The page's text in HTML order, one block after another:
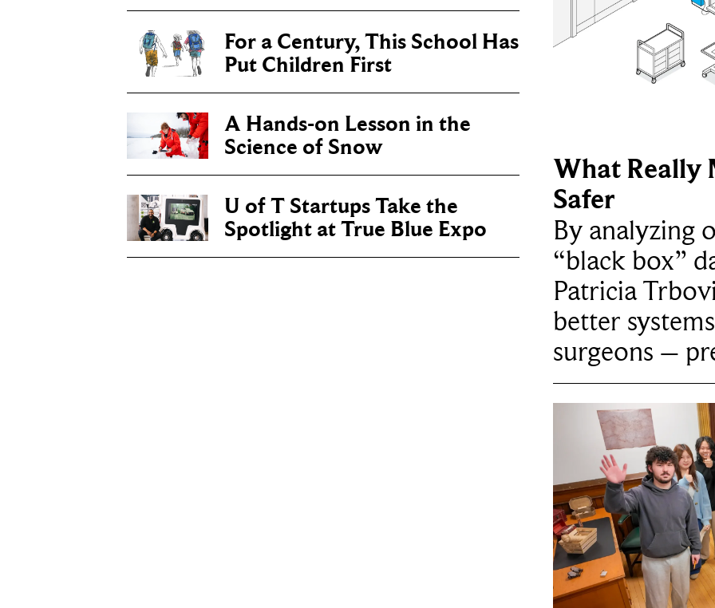
For a Century, This School Has
Put Children First
A Hands-on Lesson in the
Science of Snow
U of T Startups Take the
Spotlight at True Blue Expo
What Really
Safer
By analyzing
“black box”
Patricia
better
surgeons –